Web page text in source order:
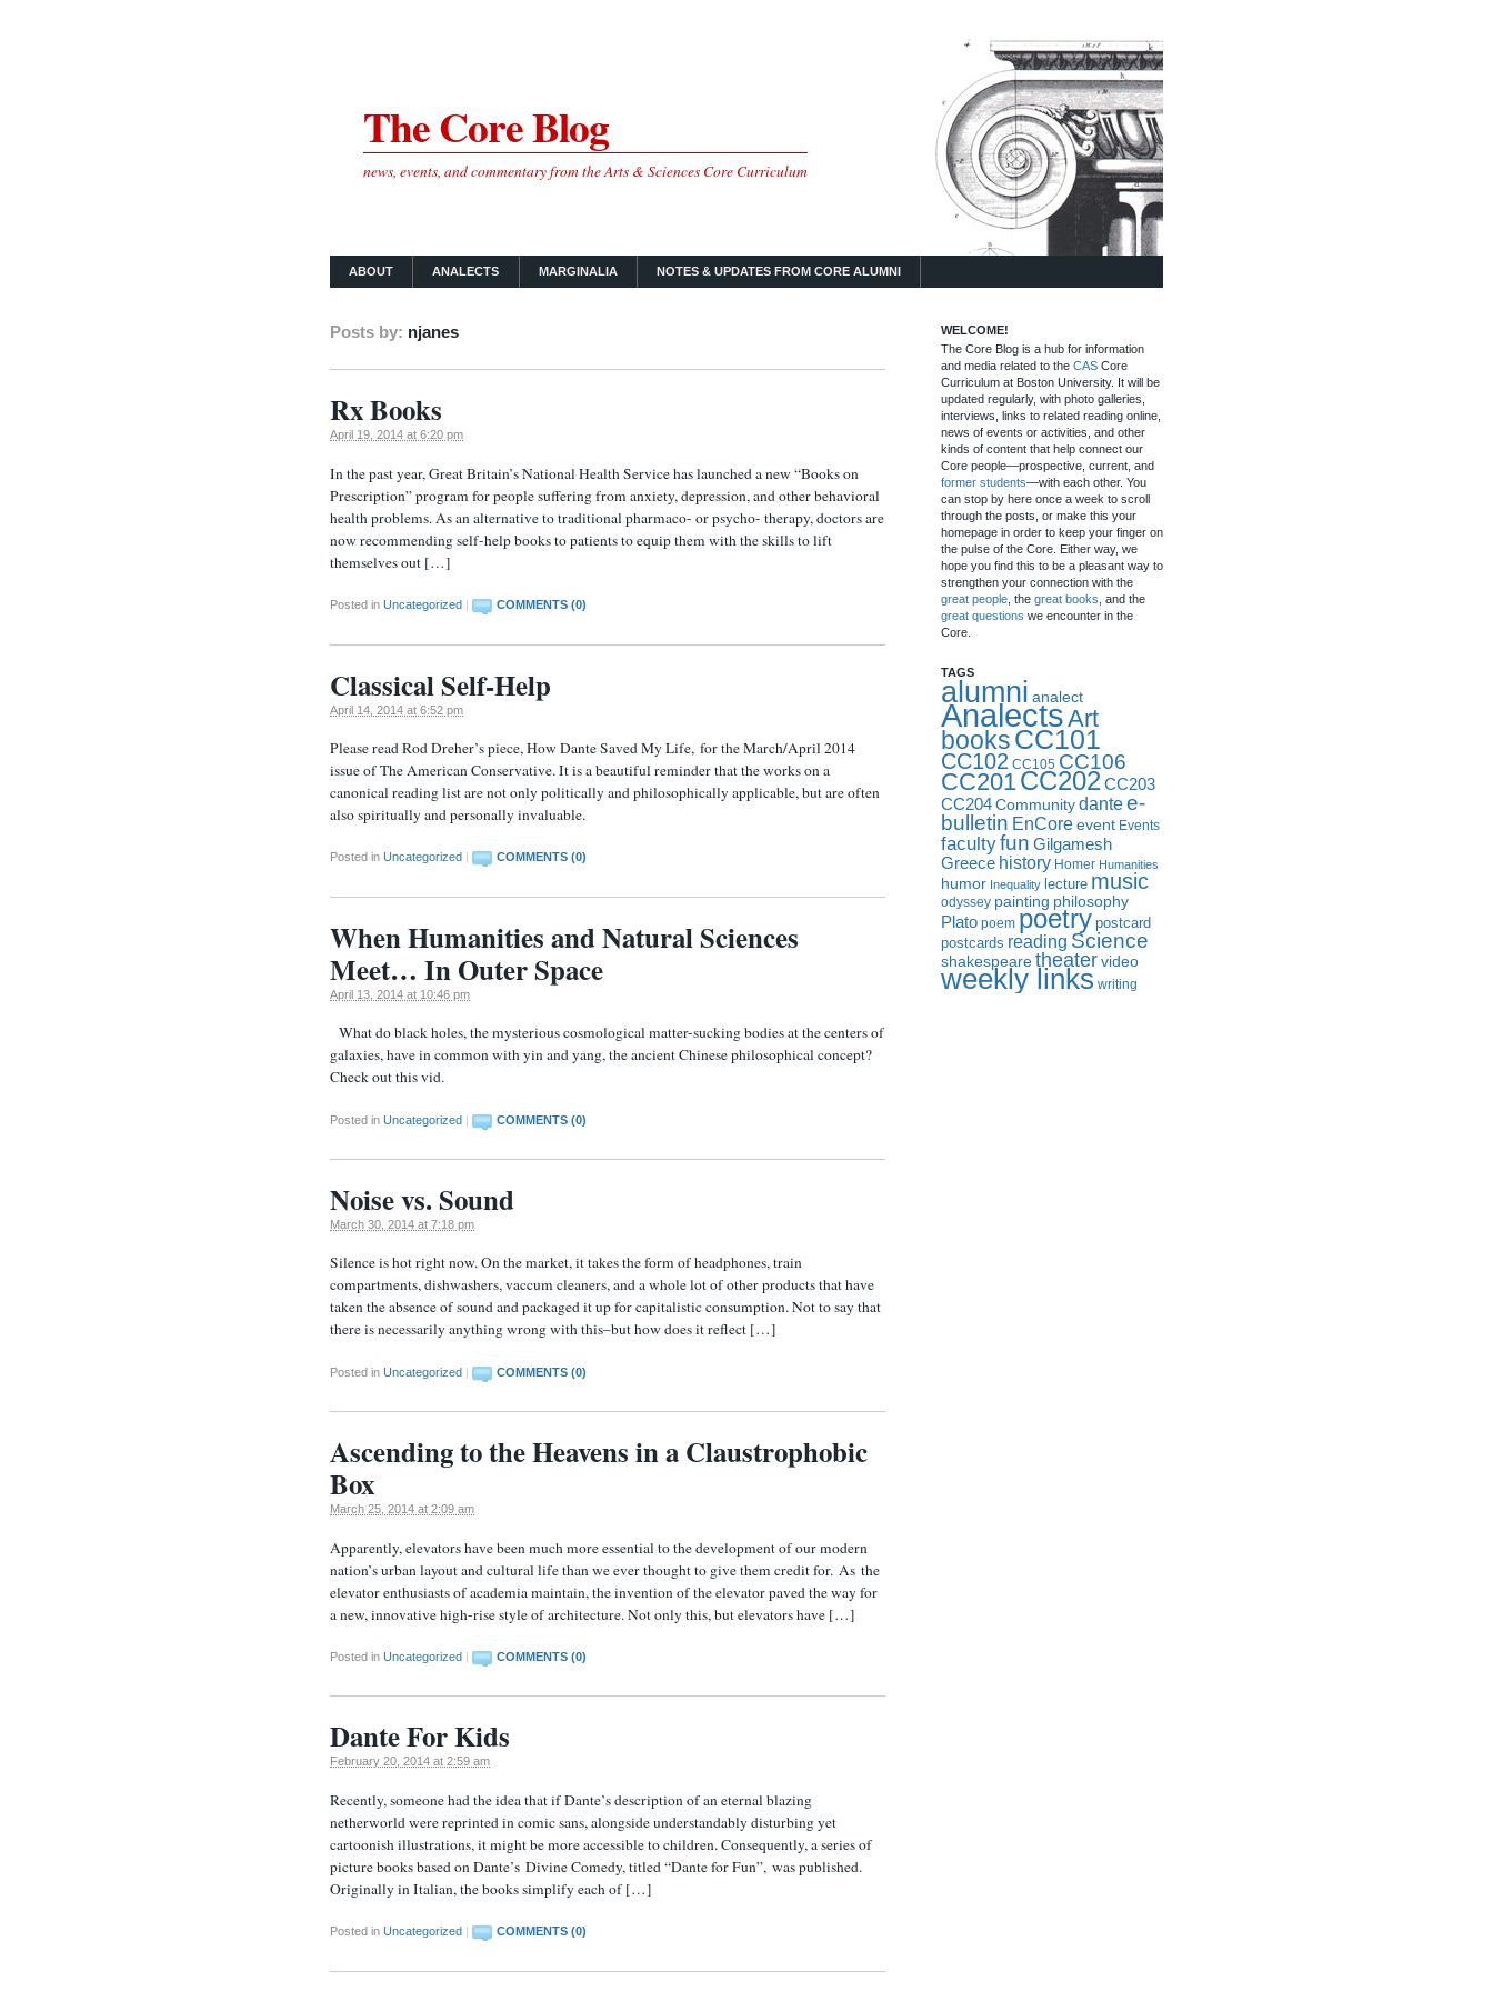
The Core Blog
news, events, and commentary from the Arts & Sciences Core Curriculum
ABOUT ANALECTS MARGINALIA NOTES & UPDATES FROM CORE ALUMNI
Posts by: njanes
Rx Books
April 19, 2014 at 6:20 pm
In the past year, Great Britain’s National Health Service has launched a new “Books on
Prescription” program for people suffering from anxiety, depression, and other behavioral
health problems. As an alternative to traditional pharmaco- or psycho- therapy, doctors are
now recommending self-help books to patients to equip them with the skills to lift
themselves out […]
Posted in Uncategorized COMMENTS (0)
Classical Self-Help
April 14, 2014 at 6:52 pm
Please read Rod Dreher’s piece, How Dante Saved My Life, for the March/April 2014
issue of The American Conservative. It is a beautiful reminder that the works on a
canonical reading list are not only politically and philosophically applicable, but are often
also spiritually and personally invaluable.
Posted in Uncategorized COMMENTS (0)
When Humanities and Natural Sciences
Meet… In Outer Space
April 13, 2014 at 10:46 pm
What do black holes, the mysterious cosmological matter-sucking bodies at the centers of
galaxies, have in common with yin and yang, the ancient Chinese philosophical concept?
Check out this vid.
Posted in Uncategorized | COMMENTS (0)
Noise vs. Sound
March 30, 2014 at 7:18 pm
Silence is hot right now. On the market, it takes the form of headphones, train
compartments, dishwashers, vaccum cleaners, and a whole lot of other products that have
taken the absence of sound and packaged it up for capitalistic consumption. Not to say that
there is necessarily anything wrong with this–but how does it reflect […]
Posted in Uncategorized | COMMENTS (0)
Ascending to the Heavens in a Claustrophobic
Box
March 25, 2014 at 2:09 am
Apparently, elevators have been much more essential to the development of our modern
nation’s urban layout and cultural life than we ever thought to give them credit for. As the
elevator enthusiasts of academia maintain, the invention of the elevator paved the way for
a new, innovative high-rise style of architecture. Not only this, but elevators have […]
Posted in Uncategorized | COMMENTS (0)
Dante For Kids
February 20, 2014 at 2:59 am
Recently, someone had the idea that if Dante’s description of an eternal blazing
netherworld were reprinted in comic sans, alongside understandably disturbing yet
cartoonish illustrations, it might be more accessible to children. Consequently, a series of
picture books based on Dante’s Divine Comedy, titled “Dante for Fun”, was published.
Originally in Italian, the books simplify each of […]
Posted in Uncategorized | COMMENTS (0)
WELCOME!
The Core Blog is a hub for information
and media related to the CAS Core
Curriculum at Boston University. It will be
updated regularly, with photo galleries,
interviews, links to related reading online,
news of events or activities, and other
kinds of content that help connect our
Core people—prospective, current, and
former students—with each other. You
can stop by here once a week to scroll
through the posts, or make this your
homepage in order to keep your finger on
the pulse of the Core. Either way, we
hope you find this to be a pleasant way to
strengthen your connection with the
great people , the great books , and the
great questions we encounter in the
Core.
TAGS
alumni analect
AnalectsArt
booksCC101
CC102 CC105 CC106
CC201 CC202CC203
CC204 Community dantee-
bulletin EnCore event Events
facultyfun Gilgamesh
Greece history Homer Humanities
humor Inequality lecture music
odyssey painting philosophy
Plato poem poetry postcard
postcards reading Science
shakespearetheatervideo
weekly links writing